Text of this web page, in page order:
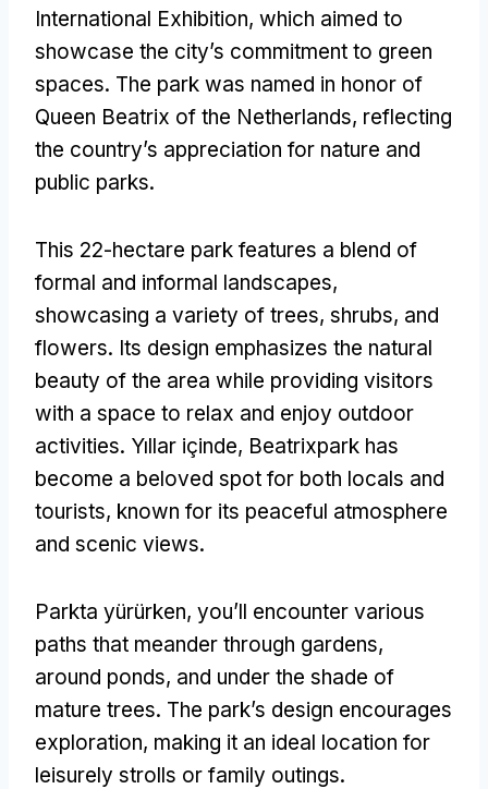
International Exhibition, which aimed to
showcase the city’s commitment to green
spaces. The park was named in honor of
Queen Beatrix of the Netherlands, reflecting
the country’s appreciation for nature and
public parks.
This 22-hectare park features a blend of
formal and informal landscapes,
showcasing a variety of trees, shrubs, and
flowers. Its design emphasizes the natural
beauty of the area while providing visitors
with a space to relax and enjoy outdoor
activities. Yıllar içinde, Beatrixpark has
become a beloved spot for both locals and
tourists, known for its peaceful atmosphere
and scenic views.
Parkta yürürken, you’ll encounter various
paths that meander through gardens,
around ponds, and under the shade of
mature trees. The park’s design encourages
exploration, making it an ideal location for
leisurely strolls or family outings.